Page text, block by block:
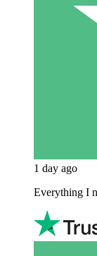
1 day ago
Everything I